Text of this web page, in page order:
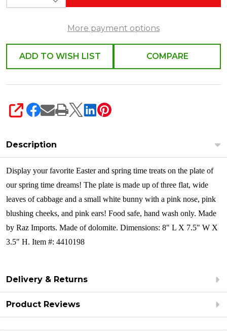
More payment options
ADD TO WISH LIST COMPARE
SHARE
Description
Display your favorite Easter and spring time treats on the plate of
our spring time dreams! The plate is made up of three flat, wide
leaves of cabbage and a small white bunny with a pink nose, pink
blushing cheeks, and pink ears! Food safe, hand wash only. Made
by Raz Imports. Made of dolomite. Dimensions: 8" L X 7.5" W X
3.5" H. Item #: 4410198
Delivery & Returns
Product Reviews